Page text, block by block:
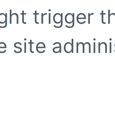
trigger
site